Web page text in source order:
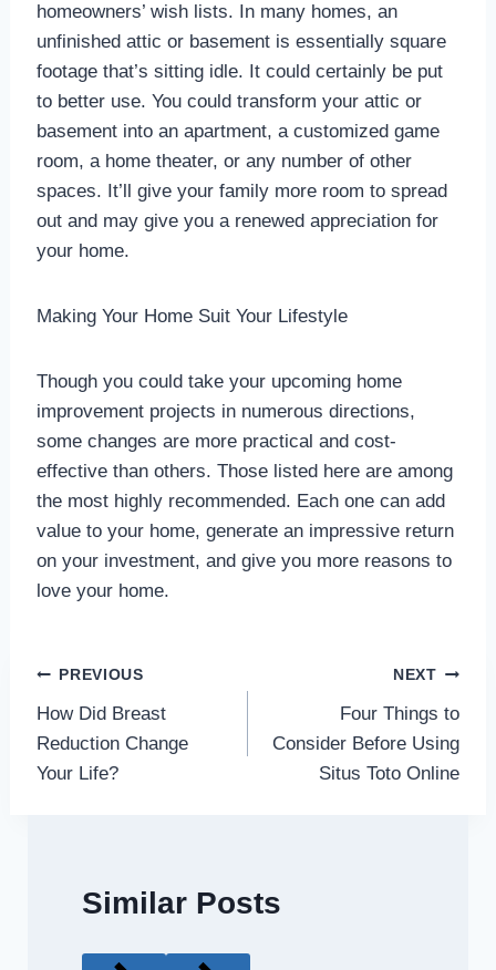
homeowners’ wish lists. In many homes, an
unfinished attic or basement is essentially square
footage that’s sitting idle. It could certainly be put
to better use. You could transform your attic or
basement into an apartment, a customized game
room, a home theater, or any number of other
spaces. It’ll give your family more room to spread
out and may give you a renewed appreciation for
your home.
Making Your Home Suit Your Lifestyle
Though you could take your upcoming home
improvement projects in numerous directions,
some changes are more practical and cost-
effective than others. Those listed here are among
the most highly recommended. Each one can add
value to your home, generate an impressive return
on your investment, and give you more reasons to
love your home.
Post
navigation
PREVIOUS
How Did Breast
Reduction Change
Your Life?
NEXT
Four Things to
Consider Before Using
Situs Toto Online
Similar Posts